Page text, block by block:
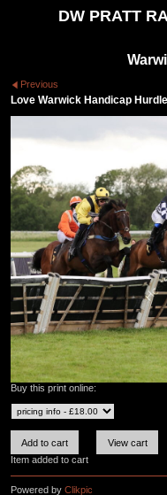
DW PRATT
Previous
Love Warwick Handicap Hurdle
Buy this print online:
Item added to cart
Powered by Clikpic